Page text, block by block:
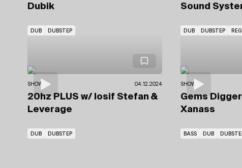
Dubik
DUB DUBSTEP
Sound
DUB DUBSTEP
SHOWS 04.12.2024
20hz PLUS w/ Iosif Stefan &
Leverage
DUB DUBSTEP
SHOWS
Gems
Xanass
BASS DUB